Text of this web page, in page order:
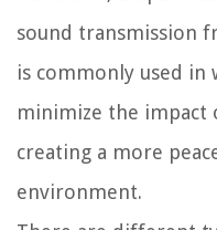
sound transmission
is commonly used in
minimize the impact
creating a more
environment.